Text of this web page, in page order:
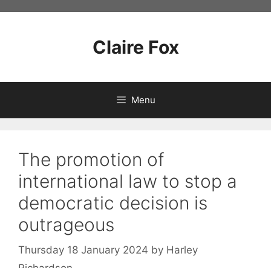
Claire Fox
Menu
The promotion of
international law to stop a
democratic decision is
outrageous
Thursday 18 January 2024 by Harley